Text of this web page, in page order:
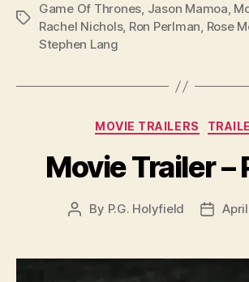
Tags
Game Of Thrones, Jason Mamoa,
Rachel Nichols, Ron Perlman, Rose
Stephen Lang
MOVIE TRAILERS
Movie Trailer –
Post
By P.G. Holyfield
PostApril